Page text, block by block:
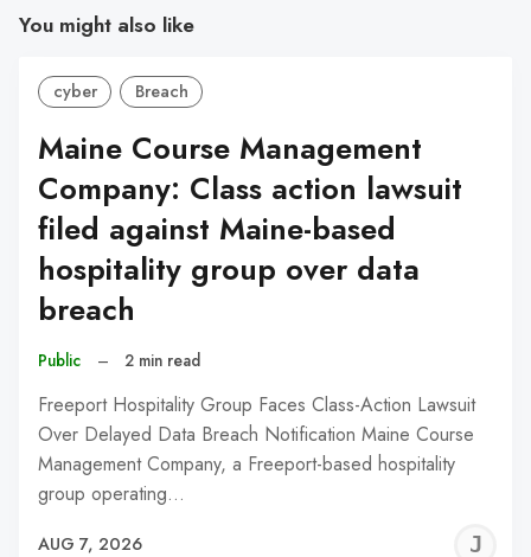
You might also like
cyber Breach
Maine Course Management
Company: Class action lawsuit
filed against Maine-based
hospitality group over data
breach
Public – 2 min read
Freeport Hospitality Group Faces Class-Action Lawsuit
Over Delayed Data Breach Notification Maine Course
Management Company, a Freeport-based hospitality
group operating…
AUG 7, 2026